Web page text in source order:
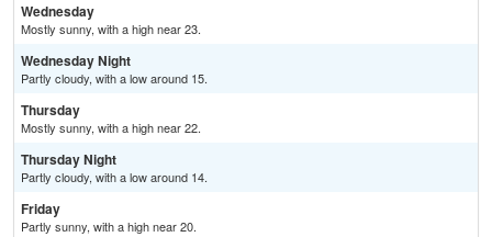
Wednesday
Mostly sunny, with a high near 23.
Wednesday Night
Partly cloudy, with a low around 15.
Thursday
Mostly sunny, with a high near 22.
Thursday Night
Partly cloudy, with a low around 14.
Friday
Partly sunny, with a high near 20.